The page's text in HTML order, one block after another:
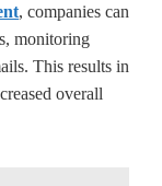
, companies can
monitoring
This results in
overall